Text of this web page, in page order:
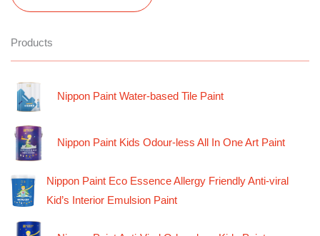
Products
Nippon Paint Water-based Tile Paint
Nippon Paint Kids Odour-less All In One Art Paint
Nippon Paint Eco Essence Allergy Friendly Anti-viral
Kid’s Interior Emulsion Paint